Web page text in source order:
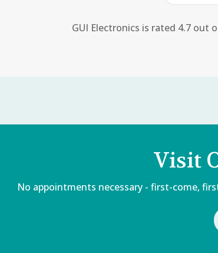
GUI Electronics is rated 4.7 out
Visit
No appointments necessary - first-come,